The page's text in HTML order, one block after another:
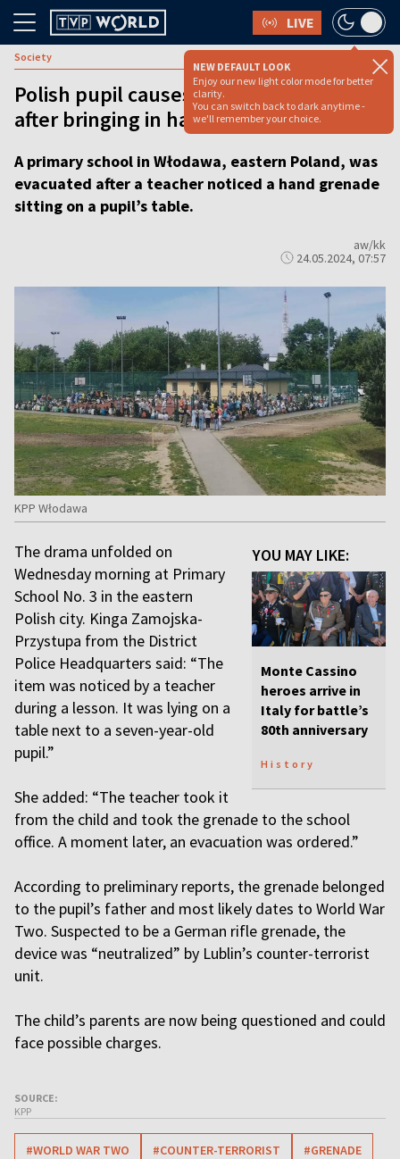
LIVE
NEW DEFAULT LOOK
Enjoy our new light color mode for better
clarity.
You can switch back to dark anytime -
we'll remember your choice.
Society
Polish pupil causes school evacuation
after bringing in hand grenade
A primary school in Włodawa, eastern Poland, was
evacuated after a teacher noticed a hand grenade
sitting on a pupil’s table.
aw/kk
24.05.2024, 07:57
KPP Włodawa
YOU MAY LIKE:
Monte Cassino
heroes arrive in
Italy for battle’s
80th anniversary
History
The drama unfolded on
Wednesday morning at Primary
School No. 3 in the eastern
Polish city. Kinga Zamojska-
Przystupa from the District
Police Headquarters said: “The
item was noticed by a teacher
during a lesson. It was lying on a
table next to a seven-year-old
pupil.”
She added: “The teacher took it
from the child and took the grenade to the school
office. A moment later, an evacuation was ordered.”
According to preliminary reports, the grenade belonged
to the pupil’s father and most likely dates to World War
Two. Suspected to be a German rifle grenade, the
device was “neutralized” by Lublin’s counter-terrorist
unit.
The child’s parents are now being questioned and could
face possible charges.
SOURCE:
KPP
#WORLD WAR TWO #COUNTER-TERRORIST #GRENADE